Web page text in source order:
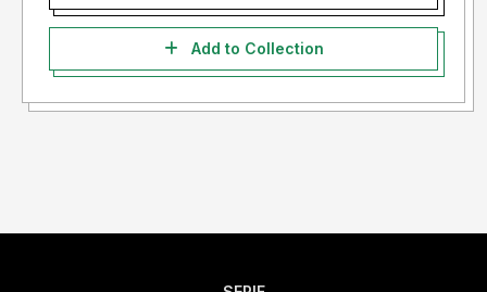
Add to Collection